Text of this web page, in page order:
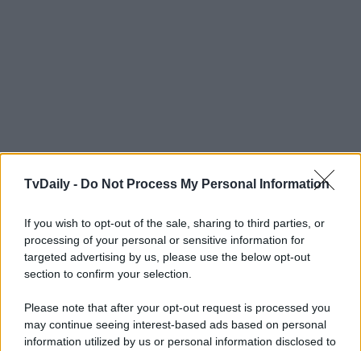
TvDaily - Do Not Process My Personal Information
If you wish to opt-out of the sale, sharing to third parties, or
processing of your personal or sensitive information for
targeted advertising by us, please use the below opt-out
section to confirm your selection.
Please note that after your opt-out request is processed you
may continue seeing interest-based ads based on personal
information utilized by us or personal information disclosed to